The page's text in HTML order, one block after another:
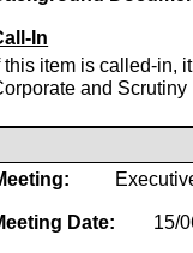
In
this item is called-in,
and
Date: 15/